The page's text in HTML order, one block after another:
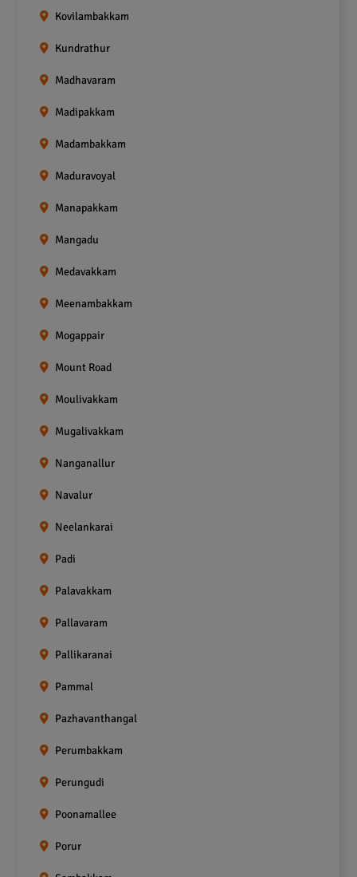
Kovilambakkam
Kundrathur
Madhavaram
Madipakkam
Madambakkam
Maduravoyal
Manapakkam
Mangadu
Medavakkam
Meenambakkam
Mogappair
Mount Road
Moulivakkam
Mugalivakkam
Nanganallur
Navalur
Neelankarai
Padi
Palavakkam
Pallavaram
Pallikaranai
Pammal
Pazhavanthangal
Perumbakkam
Perungudi
Poonamallee
Porur